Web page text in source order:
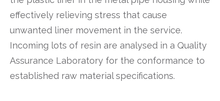
effectively relieving stress that cause
unwanted liner movement in the service.
Incoming lots of resin are analysed in a Quality
Assurance Laboratory for the conformance to
established raw material specifications.